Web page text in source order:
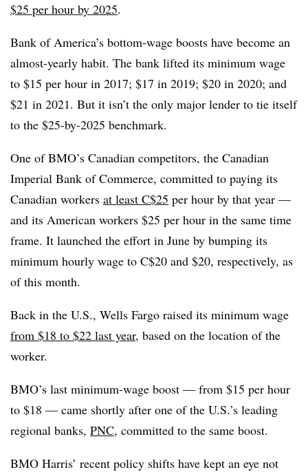
$25 per hour by 2025.
Bank of America’s bottom-wage boosts have become an
almost-yearly habit. The bank lifted its minimum wage
to $15 per hour in 2017; $17 in 2019; $20 in 2020; and
$21 in 2021. But it isn’t the only major lender to tie itself
to the $25-by-2025 benchmark.
One of BMO’s Canadian competitors, the Canadian
Imperial Bank of Commerce, committed to paying its
Canadian workers at least C$25 per hour by that year —
and its American workers $25 per hour in the same time
frame. It launched the effort in June by bumping its
minimum hourly wage to C$20 and $20, respectively, as
of this month.
Back in the U.S., Wells Fargo raised its minimum wage
from $18 to $22 last year, based on the location of the
worker.
BMO’s last minimum-wage boost — from $15 per hour
to $18 — came shortly after one of the U.S.’s leading
regional banks, PNC, committed to the same boost.
BMO Harris’ recent policy shifts have kept an eye not